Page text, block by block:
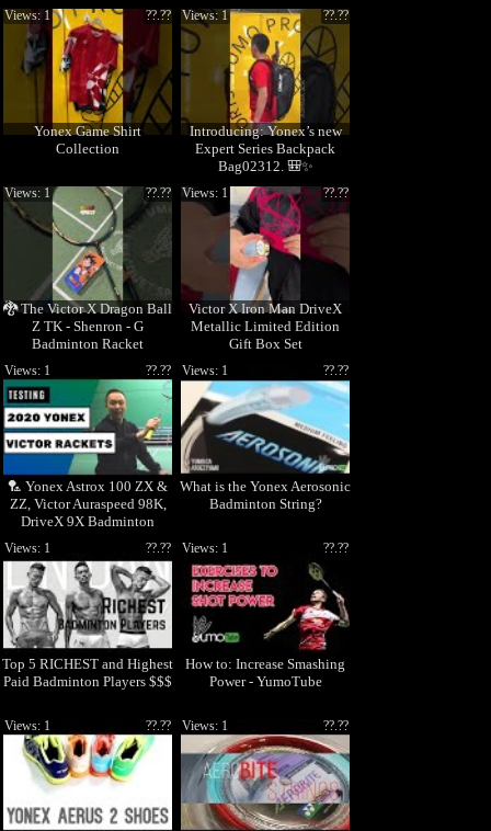
Yonex Game Shirt
Collection
??.??
Views: 1
Introducing: Yonex’s new
Expert Series Backpack
Bag02312. 🎒✨
??.??
Views: 1
🐉 The Victor X Dragon Ball
Z TK - Shenron - G
Badminton Racket
??.??
Views: 1
Victor X Iron Man DriveX
Metallic Limited Edition
Gift Box Set
??.??
Views: 1
🏸 Yonex Astrox 100 ZX &
ZZ, Victor Auraspeed 98K,
DriveX 9X Badminton
Racket Testing 2020 🏸
??.??
Views: 1
What is the Yonex Aerosonic
Badminton String?
??.??
Views: 1
Top 5 RICHEST and Highest
Paid Badminton Players $$$
??.??
Views: 1
How to: Increase Smashing
Power - YumoTube
??.??
Views: 1
??.??
Views: 1 ??.??
Views: 1